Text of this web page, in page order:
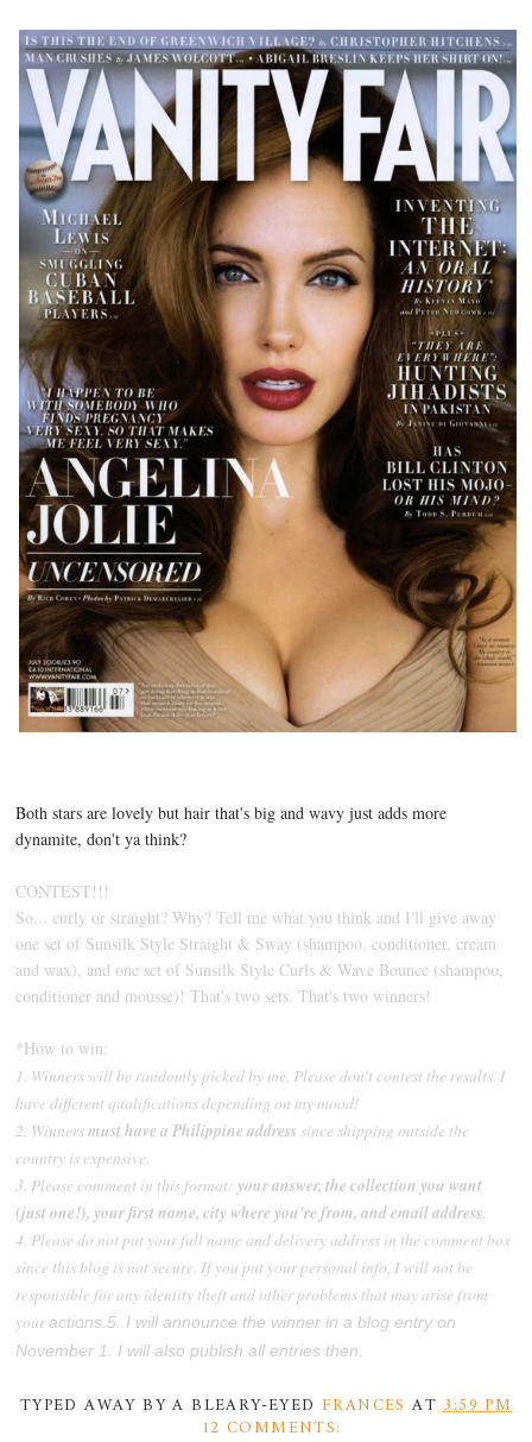
Both stars are lovely but hair that's big and wavy just adds more
dynamite, don't ya think?
CONTEST!!!
So... curly or straight? Why? Tell me what you think and I'll give away
one set of Sunsilk Style Straight & Sway (shampoo, conditioner, cream
and wax), and one set of Sunsilk Style Curls & Wave Bounce (shampoo,
conditioner and mousse)! That's two sets. That's two winners!
*How to win:
1. Winners will be randomly picked by me. Please don't contest the results. I
have different qualifications depending on my mood!
2. Winnersmust have a Philippine address since shipping outside the
country is expensive.
3. Please comment in this format: your answer, the collection you want
(just one!), your first name, city where you're from, and email address.
4. Please do not put your full name and delivery address in the comment box
since this blog is not secure. If you put your personal info, I will not be
responsible for any identity theft and other problems that may arise from
youractions. 5. I will announce the winner in a blog entry on
November 1. I will also publish all entries then.
TYPED AWAY BY A BLEARY-EYED FRANCES AT3:59 PM
12 COMMENTS: